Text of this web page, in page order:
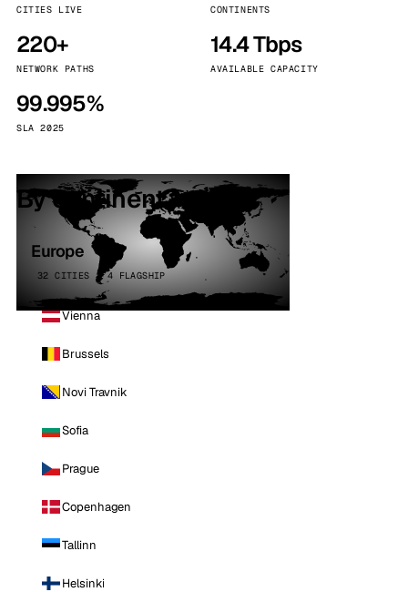
CITIES LIVE CONTINENTS
220+
NETWORK PATHS
14.4 Tbps
AVAILABLE CAPACITY
99.995%
SLA 2025
By continent
Europe
32 CITIES · 4 FLAGSHIP
Vienna
Brussels
Novi Travnik
Sofia
Prague
Copenhagen
Tallinn
Helsinki